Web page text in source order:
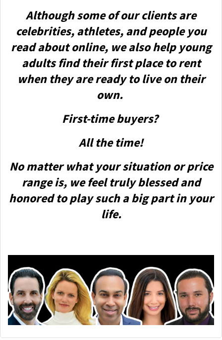
Although some of our clients are
celebrities, athletes, and people you
read about online, we also help young
adults find their first place to rent
when they are ready to live on their
own.
First-time buyers?
All the time!
No matter what your situation or price
range is, we feel truly blessed and
honored to play such a big part in your
life.